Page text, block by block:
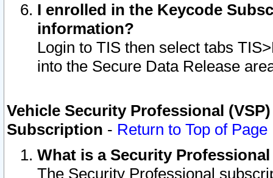
I enrolled in the Keycode
information?
Login to TIS then select tabs
into the Secure Data Release
Vehicle Security Professional
Subscription - Return to Top of Page
What is a Security
The Security Professional